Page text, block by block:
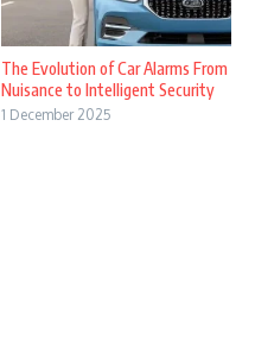
The Evolution of Car Alarms From
Nuisance to Intelligent Security
1 December 2025